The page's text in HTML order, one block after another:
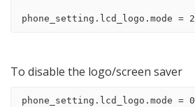
phone_setting.lcd_logo.mode = 2
To disable the logo/screen saver
phone_setting.lcd_logo.mode = 0